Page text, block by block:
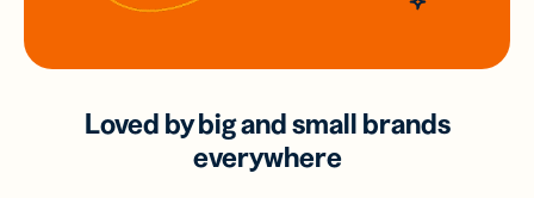
Loved by big and small brands
everywhere